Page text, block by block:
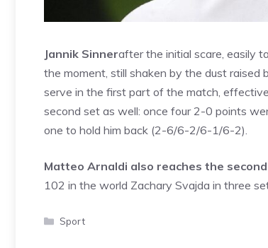
Jannik Sinnerafter the initial scare, easily
the moment, still shaken by the dust raised
serve in the first part of the match,
second set as well: once four 2-0 points
one to hold him back (2-6/6-2/6-1/6-2).
Matteo Arnaldi also reaches the
102 in the world Zachary Svajda in three
Categories
Sport